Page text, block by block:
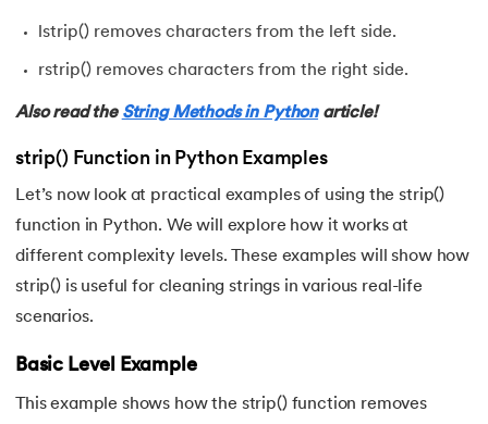
73.JSON Python
74. Python JSON – How to Convert a String to JSON
76.Exception Handling in Python
77.Recursion in Python
lstrip() removes characters from the left side.
rstrip() removes characters from the right side.
Also read the String Methods in Pythonarticle!
strip() Function in Python Examples
Let’s now look at practical examples of using the strip()
function in Python. We will explore how it works at
different complexity levels. These examples will show how
strip() is useful for cleaning strings in various real-life
scenarios.
Basic Level Example
This example shows how the strip() function removes